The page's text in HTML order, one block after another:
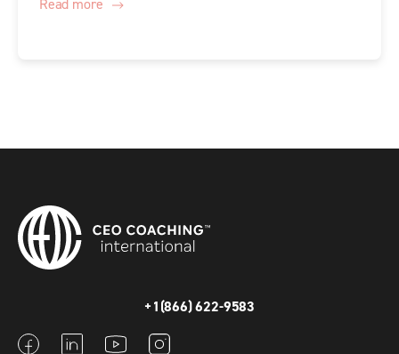
Read more
+1(866) 622-9583